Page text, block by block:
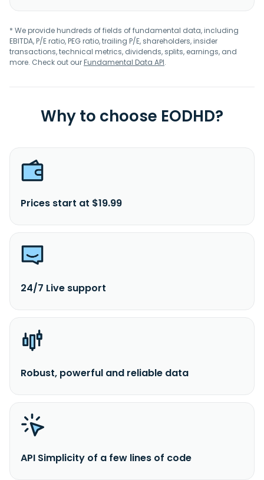
* We provide hundreds of fields of fundamental data, including
EBITDA, P/E ratio, PEG ratio, trailing P/E, shareholders, insider
transactions, technical metrics, dividends, splits, earnings, and
more. Check out ourFundamental Data API.
Why to choose EODHD?
Prices start at $19.99
24/7 Live support
Robust, powerful and reliable data
API Simplicity of a few lines of code